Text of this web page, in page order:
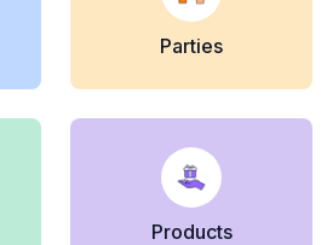
Parties
Products